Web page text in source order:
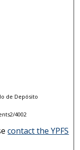
de Depósito
4002
contact the YPFS